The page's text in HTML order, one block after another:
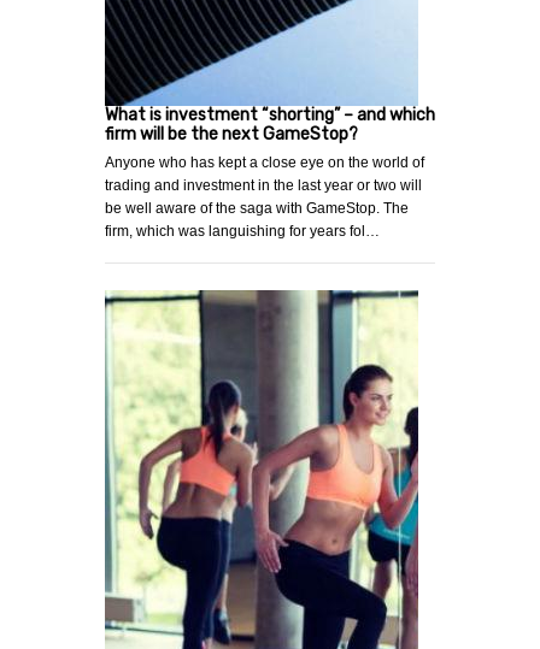
What is investment “shorting” – and which
firm will be the next GameStop?
Anyone who has kept a close eye on the world of
trading and investment in the last year or two will
be well aware of the saga with GameStop. The
firm, which was languishing for years fol…